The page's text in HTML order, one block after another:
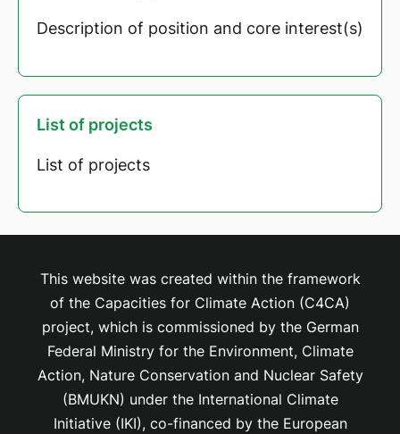
Description of position and core interest(s)
List of projects
List of projects
This website was created within the framework
of the Capacities for Climate Action (C4CA)
project, which is commissioned by the German
Federal Ministry for the Environment, Climate
Action, Nature Conservation and Nuclear Safety
(BMUKN) under the International Climate
Initiative (IKI), co-financed by the European